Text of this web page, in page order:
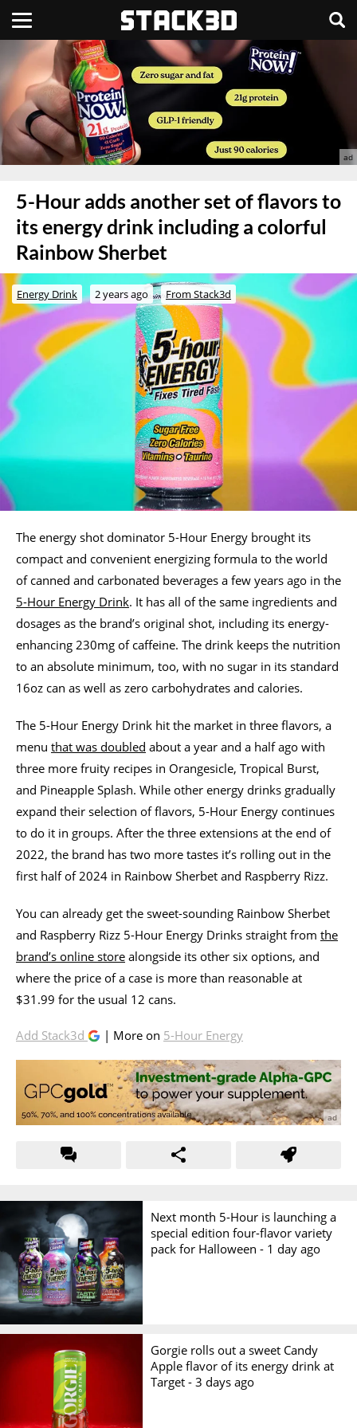
5-Hour adds another set of flavors to
its energy drink including a colorful
Rainbow Sherbet
Energy Drink 2 years ago From Stack3d
The energy shot dominator 5-Hour Energy brought its
compact and convenient energizing formula to the world
of canned and carbonated beverages a few years ago in the
5-Hour Energy Drink. It has all of the same ingredients and
dosages as the brand’s original shot, including its energy-
enhancing 230mg of caffeine. The drink keeps the nutrition
to an absolute minimum, too, with no sugar in its standard
16oz can as well as zero carbohydrates and calories.
The 5-Hour Energy Drink hit the market in three flavors, a
menu that was doubled about a year and a half ago with
three more fruity recipes in Orangesicle, Tropical Burst,
and Pineapple Splash. While other energy drinks gradually
expand their selection of flavors, 5-Hour Energy continues
to do it in groups. After the three extensions at the end of
2022, the brand has two more tastes it’s rolling out in the
first half of 2024 in Rainbow Sherbet and Raspberry Rizz.
You can already get the sweet-sounding Rainbow Sherbet
and Raspberry Rizz 5-Hour Energy Drinks straight from the
brand’s online store alongside its other six options, and
where the price of a case is more than reasonable at
$31.99 for the usual 12 cans.
Add Stack3d | More on 5-Hour Energy
Next month 5-Hour is launching a
special edition four-flavor variety
pack for Halloween - 1 day ago
Gorgie rolls out a sweet Candy
Apple flavor of its energy drink at
Target -3 days ago